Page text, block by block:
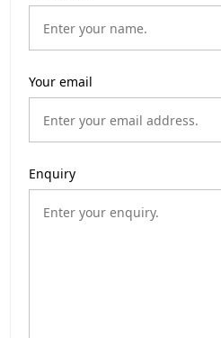
Your email
Enquiry